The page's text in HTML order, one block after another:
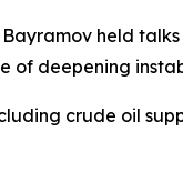
held
of deepening
crude oil